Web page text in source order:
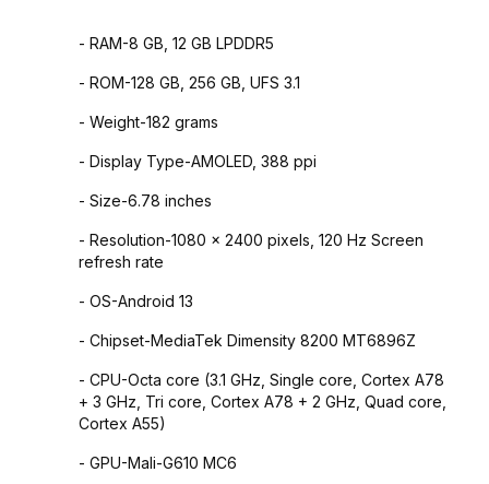
- RAM-8 GB, 12 GB LPDDR5
- ROM-128 GB, 256 GB, UFS 3.1
- Weight-182 grams
- Display Type-AMOLED, 388 ppi
- Size-6.78 inches
- Resolution-1080 x 2400 pixels, 120 Hz Screen
refresh rate
- OS-Android 13
- Chipset-MediaTek Dimensity 8200 MT6896Z
- CPU-Octa core (3.1 GHz, Single core, Cortex A78
+ 3 GHz, Tri core, Cortex A78 + 2 GHz, Quad core,
Cortex A55)
- GPU-Mali-G610 MC6